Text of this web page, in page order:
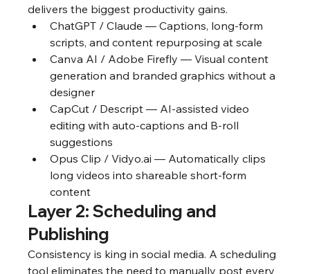
delivers the biggest productivity gains.
ChatGPT / Claude — Captions, long-form
scripts, and content repurposing at scale
Canva AI / Adobe Firefly — Visual content
generation and branded graphics without a
designer
CapCut / Descript — AI-assisted video
editing with auto-captions and B-roll
suggestions
Opus Clip / Vidyo.ai — Automatically clips
long videos into shareable short-form
content
Layer 2: Scheduling and
Publishing
Consistency is king in social media. A scheduling
tool eliminates the need to manually post every